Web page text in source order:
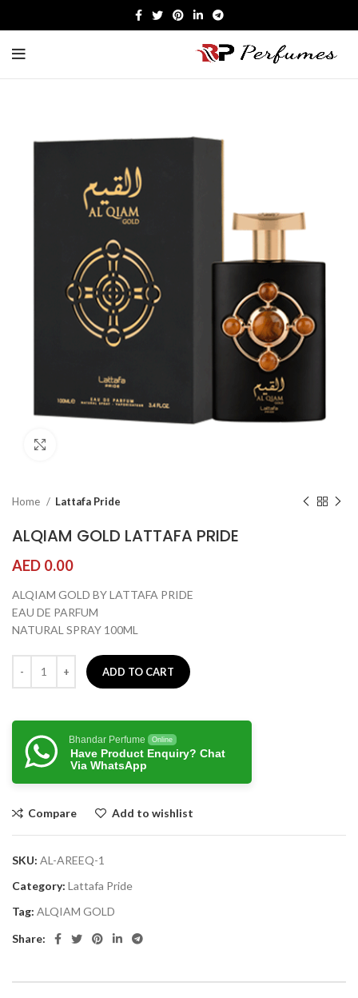
Home Lattafa Pride
ALQIAM GOLD LATTAFA PRIDE
AED 0.00
ALQIAM GOLD BY LATTAFA PRIDE
EAU DE PARFUM
NATURAL SPRAY 100ML
ADD TO CART
Bhandar Perfume Online
Have Product Enquiry? Chat
Via WhatsApp
Compare Add to wishlist
SKU: AL-AREEQ-1
Category: Lattafa Pride
Tag: ALQIAM GOLD
Share: